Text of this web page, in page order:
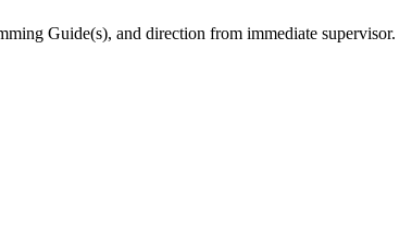
Guide(s), and direction from immediate supervisor.